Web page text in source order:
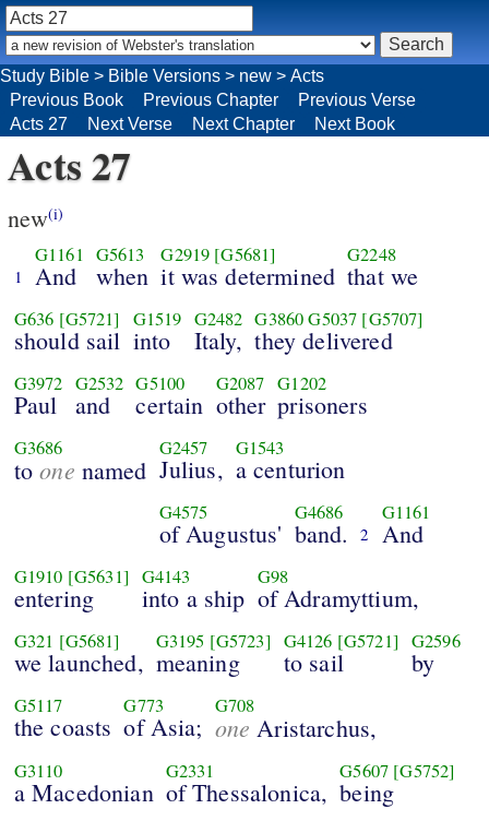
Acts 27
new(i)
1
G1161
And
G5613
when
G2919 [G5681]
it was determined
G2248
that we
G636 [G5721]
should sail
G1519
into
G2482
Italy,
G3860 G5037 [G5707]
they delivered
G3972
Paul
G2532
and
G5100
certain
G2087
other
G1202
prisoners
G3686
toone named
G2457
Julius,
G1543
a centurion
G4575
of Augustus'
G4686
band. 2
G1161
And
G1910 [G5631]
entering
G4143
into a ship
G98
of Adramyttium,
G321 [G5681]
we launched,
G3195 [G5723]
meaning
G4126 [G5721]
to sail
G2596
by
G5117
the coasts
G773
of Asia;
G708
one Aristarchus,
G3110
a Macedonian
G2331
of Thessalonica,
G5607 [G5752]
being
Study Bible > Bible Versions > new > Acts
Previous Book
Previous Chapter
Previous Verse
Acts 27
Next Verse Next Chapter Next Book